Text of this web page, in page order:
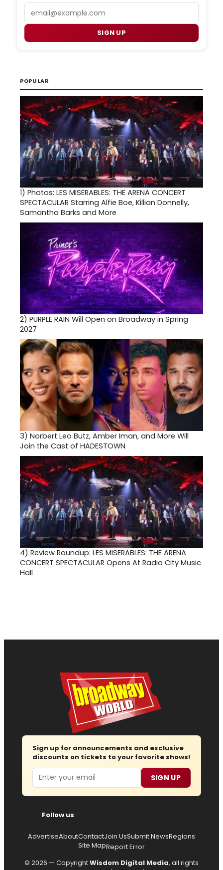
SIGN UP
POPULAR
1) Photos: LES MISERABLES: THE ARENA CONCERT
SPECTACULAR Starring Alfie Boe, Killian Donnelly,
Samantha Barks and More
2) PURPLE RAIN Will Open on Broadway in Spring
2027
3) Norbert Leo Butz, Amber Iman, and More Will
Join the Cast of HADESTOWN
4) Review Roundup: LES MISERABLES: THE ARENA
CONCERT SPECTACULAR Opens At Radio City Music
Hall
Sign up for announcements and exclusive
discounts on tickets to your favorite shows!
Email SIGN UP
Follow us
AdvertiseAboutContactJoin UsSubmit NewsRegions
Site MapReport Error
© 2026 — CopyrightWisdom Digital Media, all rights